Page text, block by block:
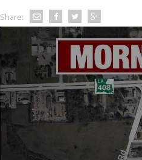
Share: